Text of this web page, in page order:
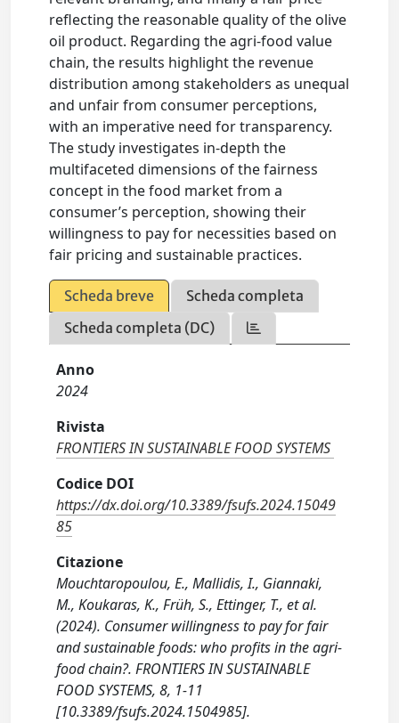
reflecting the reasonable quality of the olive
oil product. Regarding the agri-food value
chain, the results highlight the revenue
distribution among stakeholders as unequal
and unfair from consumer perceptions,
with an imperative need for transparency.
The study investigates in-depth the
multifaceted dimensions of the fairness
concept in the food market from a
consumer’s perception, showing their
willingness to pay for necessities based on
fair pricing and sustainable practices.
Scheda breve
Scheda completa
Scheda completa (DC)
Anno
2024
Rivista
FRONTIERS IN SUSTAINABLE FOOD SYSTEMS
Codice DOI
https://dx.doi.org/10.3389/fsufs.2024.15049
85
Citazione
Mouchtaropoulou, E., Mallidis, I., Giannaki,
M., Koukaras, K., Früh, S., Ettinger, T., et al.
(2024). Consumer willingness to pay for fair
and sustainable foods: who profits in the agri-
food chain?. FRONTIERS IN SUSTAINABLE
FOOD SYSTEMS, 8, 1-11
[10.3389/fsufs.2024.1504985].